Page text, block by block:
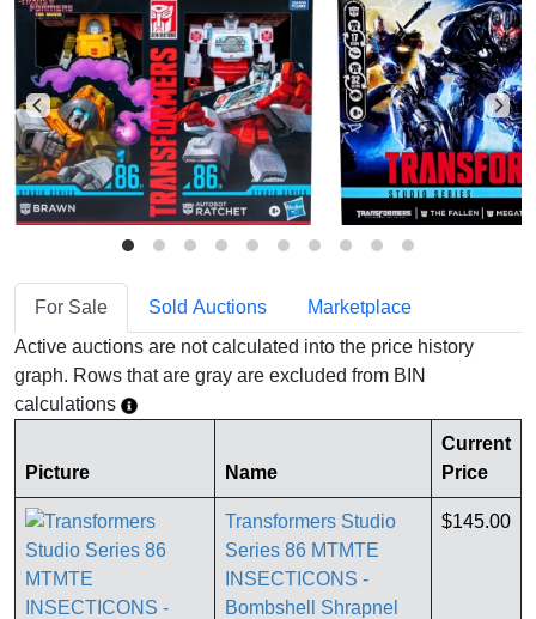
For Sale Sold Auctions
Marketplace
Active auctions are not calculated into the price history
graph. Rows that are gray are excluded from BIN
calculations
Picture Name
Current
Price
Transformers Studio
Series 86 MTMTE
INSECTICONS -
Bombshell Shrapnel
$145.00